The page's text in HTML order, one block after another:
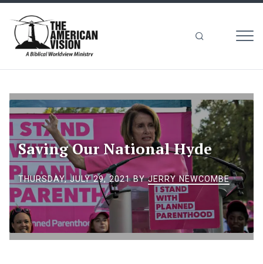
Vision
Saving Our National Hyde
THURSDAY, JULY 29, 2021BYJERRY NEWCOMBE